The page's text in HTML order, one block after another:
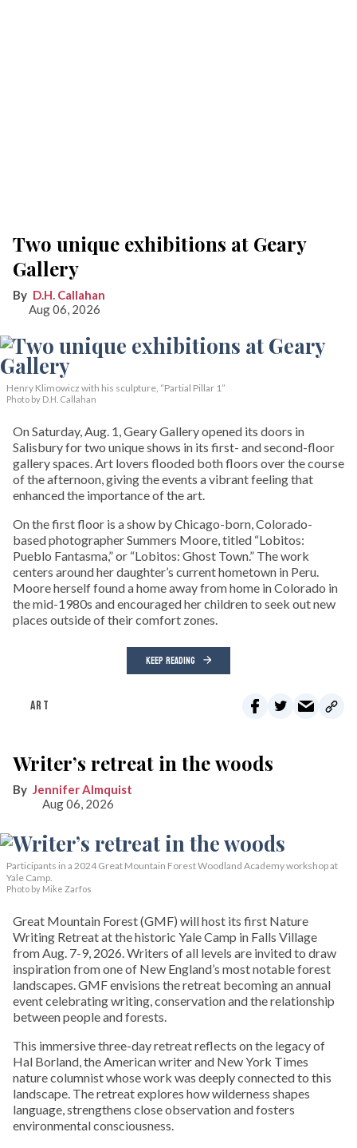
Two unique exhibitions at Geary
Gallery
D.H. Callahan
Aug 06, 2026
Henry Klimowicz with his sculpture, “Partial Pillar 1”
Photo by D.H. Callahan
On Saturday, Aug. 1, Geary Gallery opened its doors in
Salisbury for two unique shows in its first- and second-floor
gallery spaces. Art lovers flooded both floors over the course
of the afternoon, giving the events a vibrant feeling that
enhanced the importance of the art.
On the first floor is a show by Chicago-born, Colorado-
based photographer Summers Moore, titled “Lobitos:
Pueblo Fantasma,” or “Lobitos: Ghost Town.” The work
centers around her daughter’s current hometown in Peru.
Moore herself found a home away from home in Colorado in
the mid-1980s and encouraged her children to seek out new
places outside of their comfort zones.
KEEP READING
ART
Writer’s retreat in the woods
Jennifer Almquist
Aug 06, 2026
Participants in a 2024 Great Mountain Forest Woodland Academy workshop at
Yale Camp.
Photo by Mike Zarfos
Great Mountain Forest (GMF) will host its first Nature
Writing Retreat at the historic Yale Camp in Falls Village
from Aug. 7-9, 2026. Writers of all levels are invited to draw
inspiration from one of New England’s most notable forest
landscapes. GMF envisions the retreat becoming an annual
event celebrating writing, conservation and the relationship
between people and forests.
This immersive three-day retreat reflects on the legacy of
Hal Borland, the American writer and New York Times
nature columnist whose work was deeply connected to this
landscape. The retreat explores how wilderness shapes
language, strengthens close observation and fosters
environmental consciousness.